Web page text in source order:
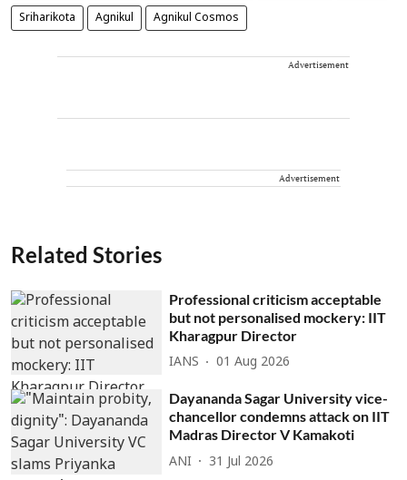
Sriharikota Agnikul Agnikul Cosmos
Advertisement
Advertisement
Related Stories
Professional criticism acceptable
but not personalised mockery: IIT
Kharagpur Director
IANS 01 Aug 2026
Dayananda Sagar University vice-
chancellor condemns attack on IIT
Madras Director V Kamakoti
ANI 31 Jul 2026